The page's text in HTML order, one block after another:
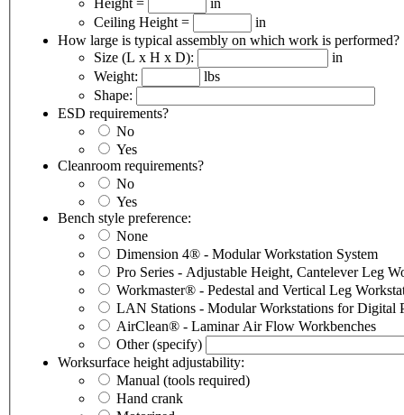
Height =
in
Ceiling Height =
in
How large is typical assembly on which work is performed?
Size (L x H x D):
in
Weight:
lbs
Shape:
ESD requirements?
No
Yes
Cleanroom requirements?
No
Yes
Bench style preference:
None
Dimension 4® - Modular Workstation System
Pro Series
Workmaster® - Pedestal and Vertical Leg
AirClean® - Laminar Air Flow Workbenches
Other (specify)
Worksurface height adjustability:
Manual (tools required)
Hand crank